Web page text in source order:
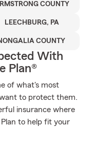
COUNTY
LEECHBURG, PA
COUNTY
With
Plan®
of what's most
to protect them.
insurance where
to help fit your